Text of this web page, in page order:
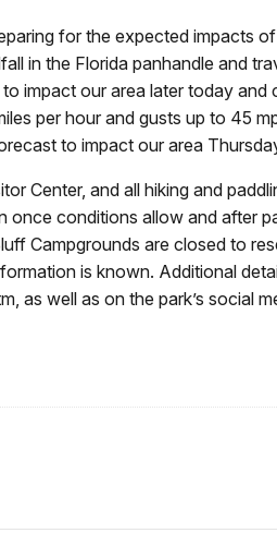
for the expected impacts
in the Florida panhandle and
impact our area later today
per hour and gusts up to 45
to impact our area
Center, and all hiking and
conditions allow and after
Campgrounds are closed to
is known. Additional
as well as on the park’s social